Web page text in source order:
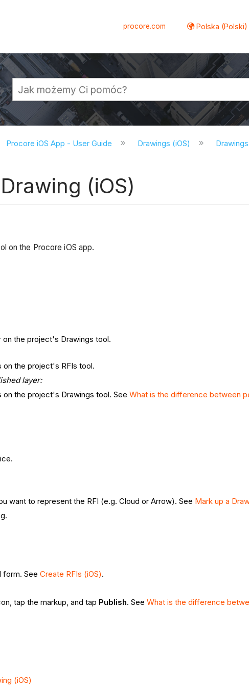
procore.com Polska (Polski)
Procore iOS App - User Guide Drawings (iOS)
(iOS)
on the Procore iOS app.
on the project's Drawings tool.
the project's RFIs tool.
layer:
the project's Drawings tool. See What is the difference between
want to represent the RFI (e.g. Cloud or Arrow). See Mark up a
form. SeeCreate RFIs (iOS).
tap the markup, and tap Publish. SeeWhat is the difference
(iOS)